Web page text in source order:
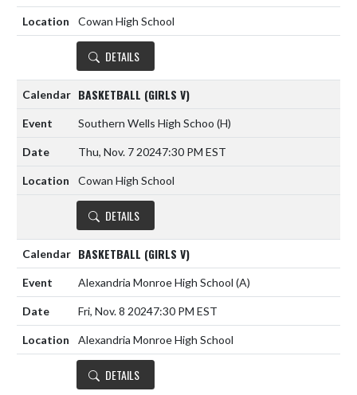
Cowan High School
DETAILS
BASKETBALL (GIRLS V)
Southern Wells High Schoo (H)
Thu, Nov. 7 20247:30 PM EST
Cowan High School
DETAILS
BASKETBALL (GIRLS V)
Alexandria Monroe High School (A)
Fri, Nov. 8 20247:30 PM EST
Alexandria Monroe High School
DETAILS